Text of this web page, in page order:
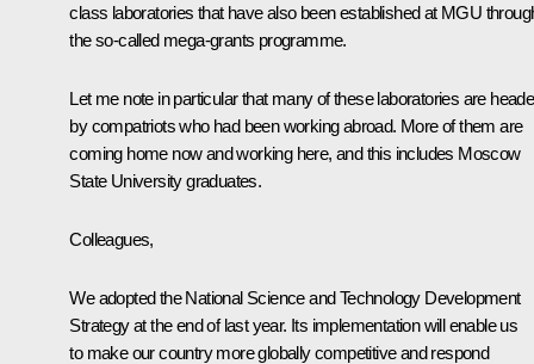
class laboratories that have also been established at MGU
the so-called mega-grants programme.
Let me note in particular that many of these laboratories are
by compatriots who had been working abroad. More of them are
coming home now and working here, and this includes Moscow
State University graduates.
Colleagues,
We adopted the National Science and Technology Development
Strategy at the end of last year. Its implementation will enable us
to make our country more globally competitive and respond